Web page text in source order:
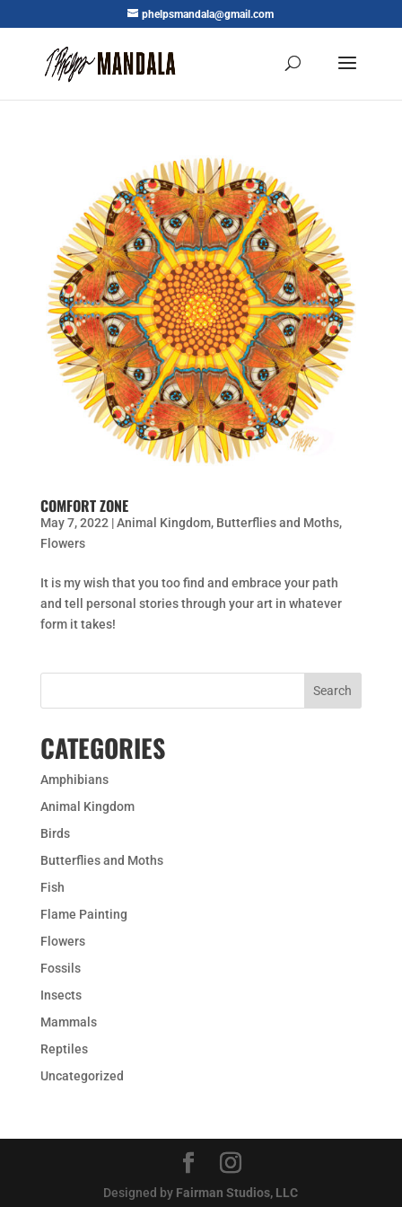
phelpsmandala@gmail.com
COMFORT ZONE
May 7, 2022|Animal Kingdom, Butterflies and Moths,
Flowers
It is my wish that you too find and embrace your path
and tell personal stories through your art in whatever
form it takes!
CATEGORIES
Amphibians
Animal Kingdom
Birds
Butterflies and Moths
Fish
Flame Painting
Flowers
Fossils
Insects
Mammals
Reptiles
Uncategorized
Designed by Fairman Studios, LLC